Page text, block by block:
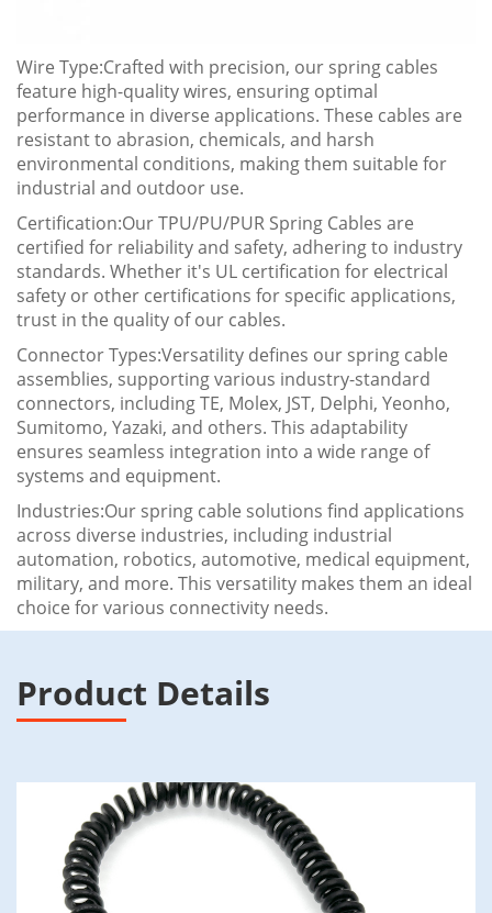
Wire Type:Crafted with precision, our spring cables
feature high-quality wires, ensuring optimal
performance in diverse applications. These cables are
resistant to abrasion, chemicals, and harsh
environmental conditions, making them suitable for
industrial and outdoor use.
Certification:Our TPU/PU/PUR Spring Cables are
certified for reliability and safety, adhering to industry
standards. Whether it's UL certification for electrical
safety or other certifications for specific applications,
trust in the quality of our cables.
Connector Types:Versatility defines our spring cable
assemblies, supporting various industry-standard
connectors, including TE, Molex, JST, Delphi, Yeonho,
Sumitomo, Yazaki, and others. This adaptability
ensures seamless integration into a wide range of
systems and equipment.
Industries:Our spring cable solutions find applications
across diverse industries, including industrial
automation, robotics, automotive, medical equipment,
military, and more. This versatility makes them an ideal
choice for various connectivity needs.
Product Details